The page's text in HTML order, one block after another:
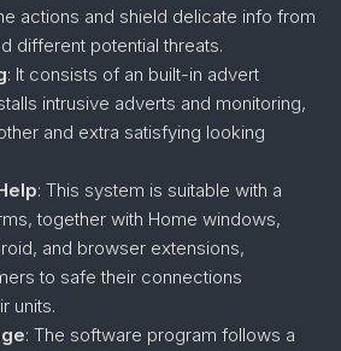
actions and shield delicate info from
different potential threats.
: It consists of an built-in advert
intrusive adverts and monitoring,
and extra satisfying looking
: This system is suitable with a
together with Home windows,
and browser extensions,
to safe their connections
units.
: The software program follows a